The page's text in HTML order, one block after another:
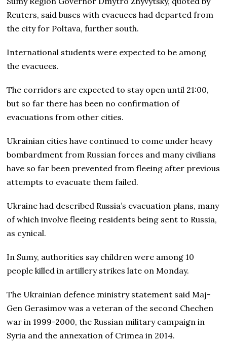
Reuters, said buses with evacuees had departed from
the city for Poltava, further south.
International students were expected to be among
the evacuees.
The corridors are expected to stay open until 21:00,
but so far there has been no confirmation of
evacuations from other cities.
Ukrainian cities have continued to come under heavy
bombardment from Russian forces and many civilians
have so far been prevented from fleeing after previous
attempts to evacuate them failed.
Ukraine had described Russia’s evacuation plans, many
of which involve fleeing residents being sent to Russia,
as cynical.
In Sumy, authorities say children were among 10
people killed in artillery strikes late on Monday.
The Ukrainian defence ministry statement said Maj-
Gen Gerasimov was a veteran of the second Chechen
war in 1999-2000, the Russian military campaign in
Syria and the annexation of Crimea in 2014.